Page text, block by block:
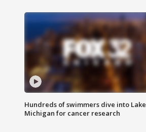
Hundreds of swimmers dive into Lake
Michigan for cancer research